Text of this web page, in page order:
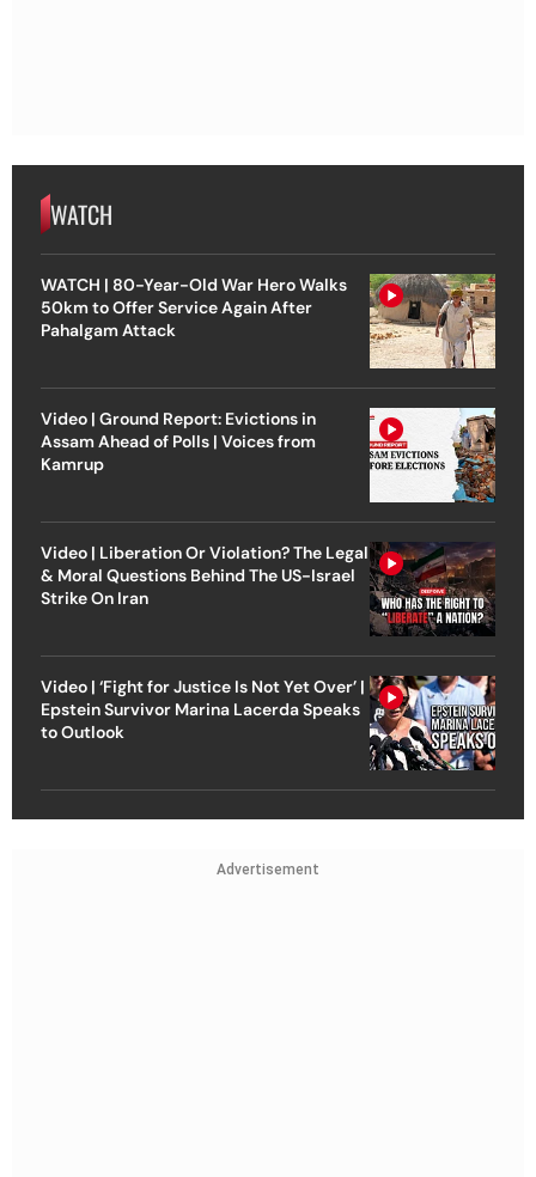
WATCH
WATCH | 80-Year-Old War Hero Walks
50km to Offer Service Again After
Pahalgam Attack
Video | Ground Report: Evictions in
Assam Ahead of Polls | Voices from
Kamrup
Video | Liberation Or Violation? The Legal
& Moral Questions Behind The US-Israel
Strike On Iran
Video | ‘Fight for Justice Is Not Yet Over’ |
Epstein Survivor Marina Lacerda Speaks
to Outlook
Advertisement